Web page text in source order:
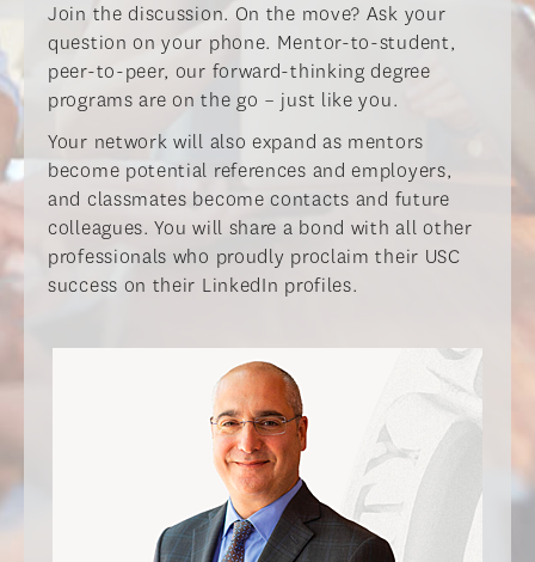
Join the discussion. On the move? Ask your
question on your phone. Mentor-to-student,
peer-to-peer, our forward-thinking degree
programs are on the go – just like you.​
​Your network will also expand as mentors
become potential references and employers,
and classmates become contacts and future
colleagues. You will share a bond with all other
professionals who proudly proclaim their USC
success on their LinkedIn profiles.​